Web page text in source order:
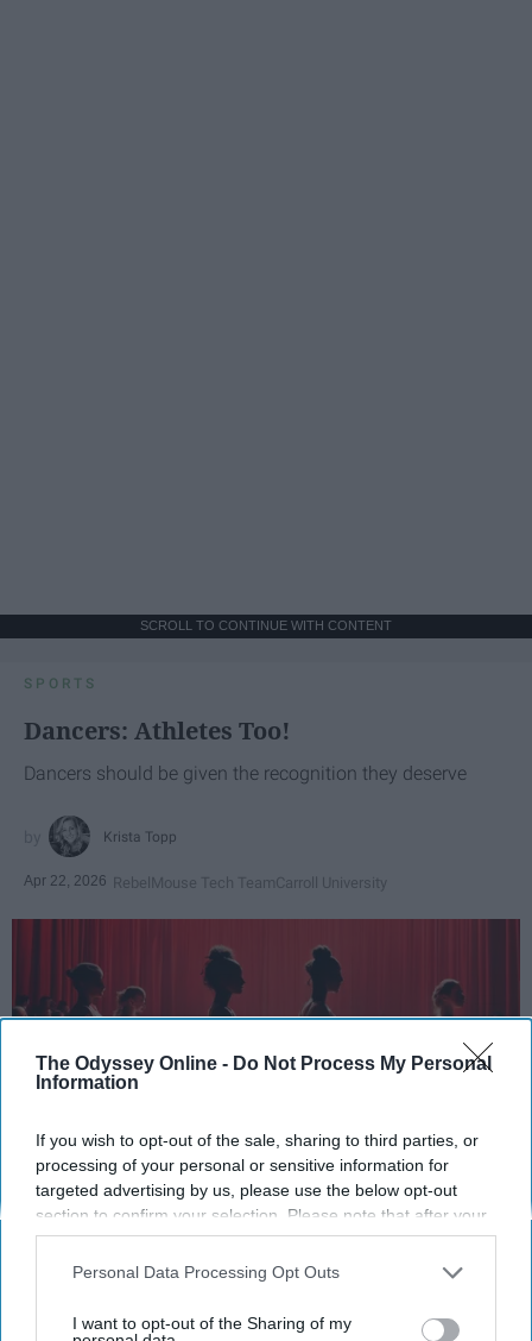
The Odyssey Online - Do Not Process My Personal
Information
If you wish to opt-out of the sale, sharing to third parties, or
processing of your personal or sensitive information for
targeted advertising by us, please use the below opt-out
section to confirm your selection. Please note that after your
opt-out request is processed you may continue seeing
interest-based ads based on personal information utilized by
your opt-out. You may separately opt-out of the further
Personal Data Processing Opt Outs
I want to opt-out of the Sharing of my
SCROLL TO CONTINUE WITH CONTENT
SPORTS
Dancers: Athletes Too!
Dancers should be given the recognition they deserve
Krista Topp
Apr 22, 2026 RebelMouse Tech TeamCarroll University
StableDiffusion
Key Takeaways
Dancers meet the Merriam-Webster definition